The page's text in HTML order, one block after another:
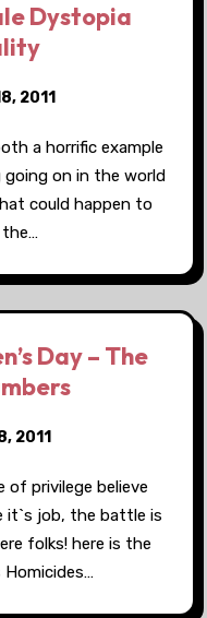
Dystopia
2011
a horrific example
on in the world
could happen to
Day – The
2011
of privilege believe
it`s job, the battle is
folks! here is the